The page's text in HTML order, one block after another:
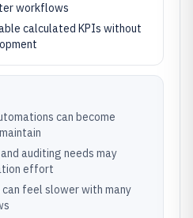
workflows
calculated KPIs without
can become
auditing needs may
effort
feel slower with many